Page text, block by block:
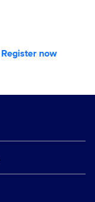
Register now